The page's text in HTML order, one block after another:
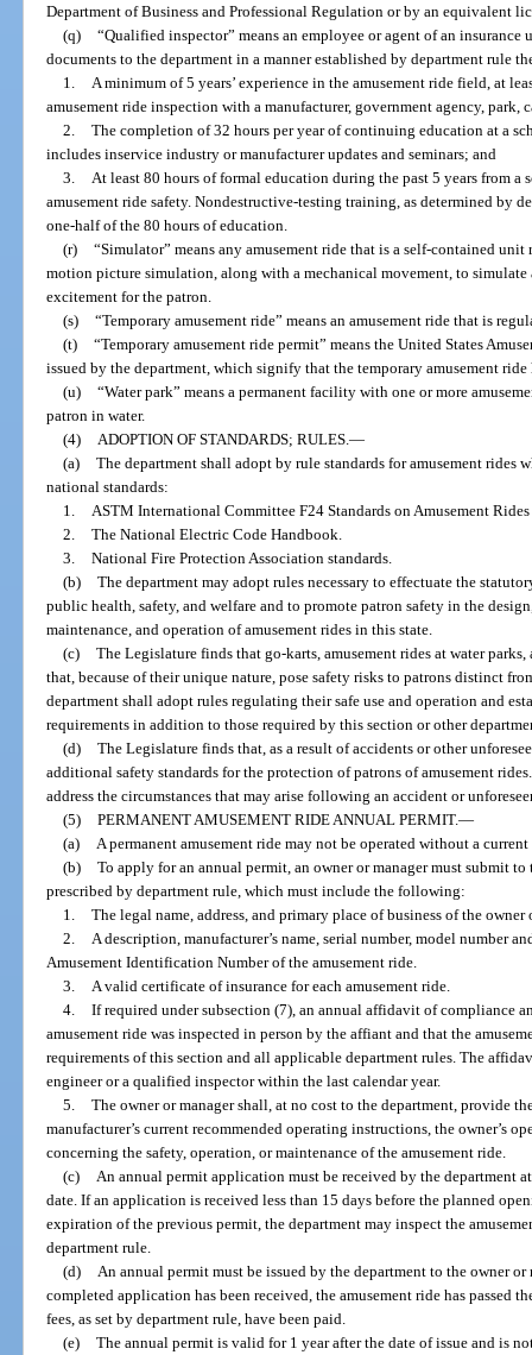
Department of Business and Professional Regulation or by an equivalent
(q) “Qualified inspector” means an employee or agent of an insurance
documents to the department in a manner established by department rule
1.
A minimum of 5 years’ experience in the amusement ride field, at
amusement ride inspection with a manufacturer, government agency, park,
2. The completion of 32 hours per year of continuing education at a
includes inservice industry or manufacturer updates and seminars; and
3.
At least 80 hours of formal education during the past 5 years from a
amusement ride safety. Nondestructive-testing training, as determined by
one-half of the 80 hours of education.
(r) “Simulator” means any amusement ride that is a self-contained
motion picture simulation, along with a mechanical movement, to
excitement for the patron.
(s) “Temporary amusement ride” means an amusement ride that is
(t) “Temporary amusement ride permit” means the United States
issued by the department, which signify that the temporary amusement
(u) “Water park” means a permanent facility with one or more
patron in water.
(4)
ADOPTION OF STANDARDS; RULES. —
(a) The department shall adopt by rule standards for amusement rides
national standards:
1.
ASTM International Committee F24 Standards on Amusement
2. The National Electric Code Handbook.
3. National Fire Protection Association standards.
(b) The department may adopt rules necessary to effectuate the
public health, safety, and welfare and to promote patron safety in the
maintenance, and operation of amusement rides in this state.
(c) The Legislature finds that go-karts, amusement rides at water
that, because of their unique nature, pose safety risks to patrons distinct
department shall adopt rules regulating their safe use and operation and
requirements in addition to those required by this section or other
(d) The Legislature finds that, as a result of accidents or other
additional safety standards for the protection of patrons of amusement
address the circumstances that may arise following an accident or
(5) PERMANENT AMUSEMENT RIDE ANNUAL PERMIT.—
(a)
A permanent amusement ride may not be operated without a
(b) To apply for an annual permit, an owner or manager must submit
prescribed by department rule, which must include the following:
1. The legal name, address, and primary place of business of the owner
2.
A description, manufacturer’s name, serial number, model number
Amusement Identification Number of the amusement ride.
3.
A valid certificate of insurance for each amusement ride.
4. If required under subsection (7), an annual affidavit of compliance
amusement ride was inspected in person by the affiant and that the
requirements of this section and all applicable department rules. The
engineer or a qualified inspector within the last calendar year.
5. The owner or manager shall, at no cost to the department, provide
manufacturer’s current recommended operating instructions, the owner’s
concerning the safety, operation, or maintenance of the amusement ride.
(c)
An annual permit application must be received by the department
date. If an application is received less than 15 days before the planned
expiration of the previous permit, the department may inspect the
department rule.
(d)
An annual permit must be issued by the department to the owner or
completed application has been received, the amusement ride has passed
fees, as set by department rule, have been paid.
(e) The annual permit is valid for 1 year after the date of issue and is